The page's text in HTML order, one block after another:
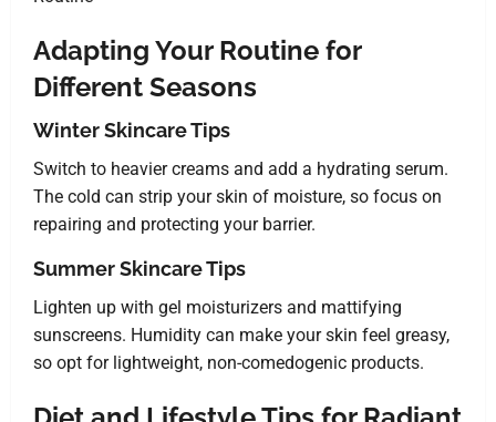
Adapting Your Routine for
Different Seasons
Winter Skincare Tips
Switch to heavier creams and add a hydrating serum.
The cold can strip your skin of moisture, so focus on
repairing and protecting your barrier.
Summer Skincare Tips
Lighten up with gel moisturizers and mattifying
sunscreens. Humidity can make your skin feel greasy,
so opt for lightweight, non-comedogenic products.